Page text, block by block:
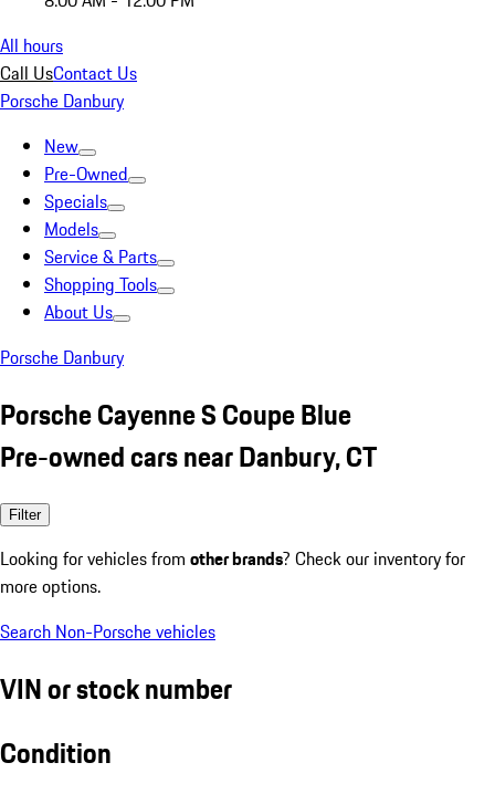
All hours
Call UsContact Us
Porsche Danbury
New
Pre-Owned
Specials
Models
Service & Parts
Shopping Tools
About Us
Porsche Danbury
Porsche Cayenne S Coupe Blue
Pre-owned cars near Danbury, CT
Filter
Looking for vehicles from other brands? Check our inventory for
more options.
Search Non-Porsche vehicles
VIN or stock number
Condition